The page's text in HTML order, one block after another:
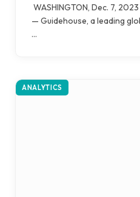
WASHINGTON, Dec. 7,
— Guidehouse, a leading
…
ANALYTICS